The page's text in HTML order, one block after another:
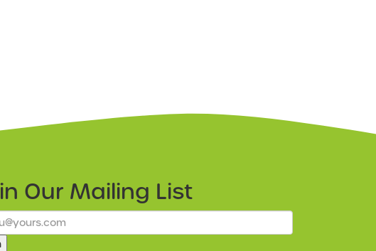
Our Mailing List